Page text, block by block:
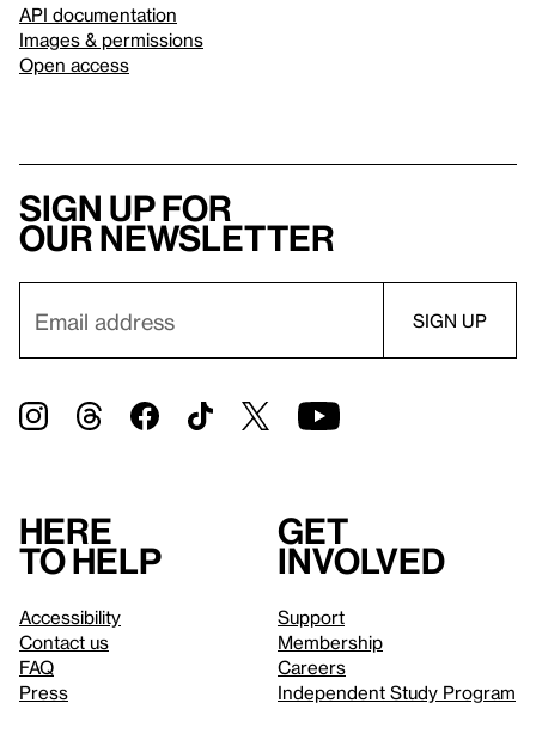
API documentation
Images & permissions
Open access
Sign up for
our newsletter
Here
to help
Accessibility
Contact us
FAQ
Press
Get
involved
Support
Membership
Careers
Independent Study Program